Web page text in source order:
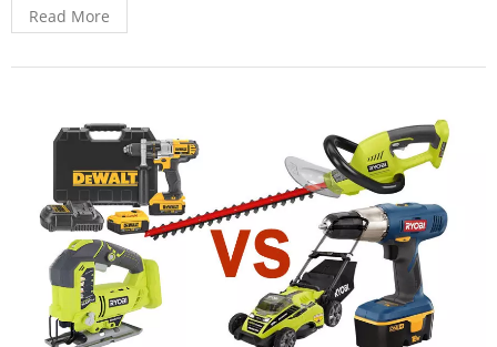
Read More